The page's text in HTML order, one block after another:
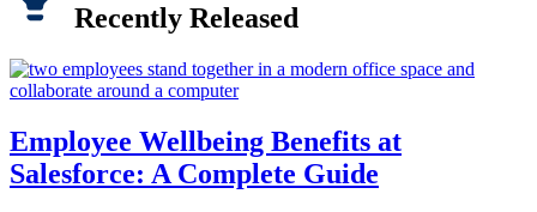
Recently Released
Employee Wellbeing Benefits at
Salesforce: A Complete Guide